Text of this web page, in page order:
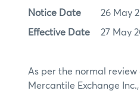
Notice Date 26 May
Effective Date 27 May
As per the normal
Mercantile Exchange